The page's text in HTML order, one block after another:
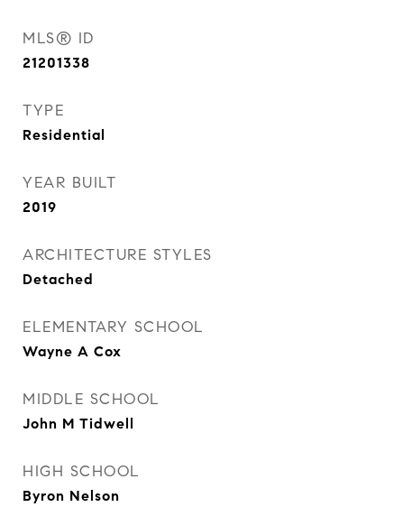
MLS® ID
21201338
TYPE
Residential
YEAR BUILT
2019
ARCHITECTURE STYLES
Detached
ELEMENTARY SCHOOL
Wayne A Cox
MIDDLE SCHOOL
John M Tidwell
HIGH SCHOOL
Byron Nelson